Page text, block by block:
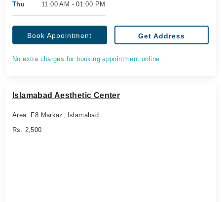
Thu 11:00 AM - 01:00 PM
Book Appointment Get Address
No extra charges for booking appointment online.
Islamabad Aesthetic Center
Area: F8 Markaz, Islamabad
Rs. 2,500